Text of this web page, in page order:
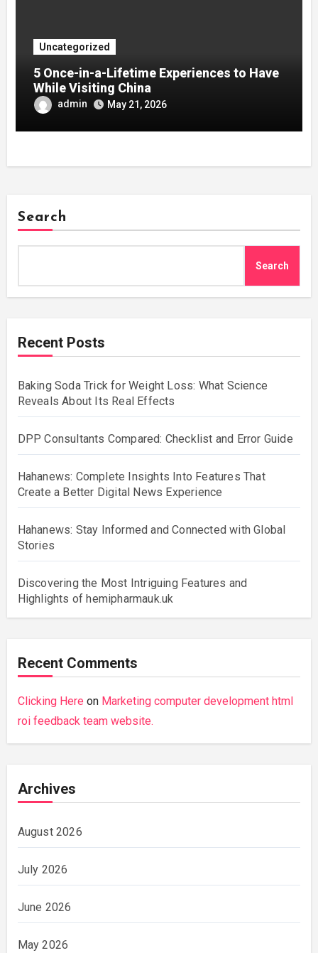
Uncategorized
5 Once-in-a-Lifetime Experiences to Have
While Visiting China
admin May 21, 2026
Search
Search
Recent Posts
Baking Soda Trick for Weight Loss: What Science
Reveals About Its Real Effects
DPP Consultants Compared: Checklist and Error Guide
Hahanews: Complete Insights Into Features That
Create a Better Digital News Experience
Hahanews: Stay Informed and Connected with Global
Stories
Discovering the Most Intriguing Features and
Highlights of hemipharmauk.uk
Recent Comments
Clicking Here on Marketing computer development html
roi feedback team website.
Archives
August 2026
July 2026
June 2026
May 2026